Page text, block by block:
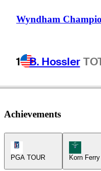
Wyndham
1 B. Hossler
Achievements
PGA TOUR
Korn
Korn